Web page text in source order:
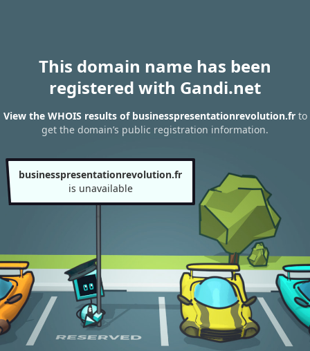
This domain name has been
registered with Gandi.net
View the WHOIS results of businesspresentationrevolution.frto
get the domain’s public registration information.
businesspresentationrevolution.fr
is unavailable